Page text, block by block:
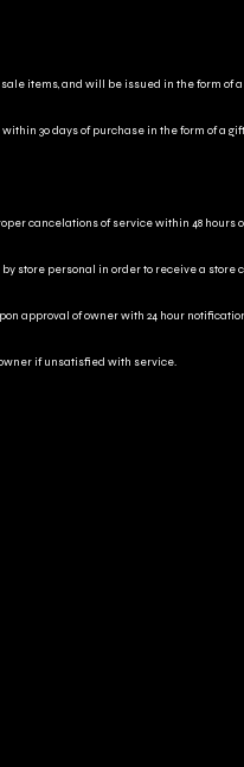
items, and will be issued in the form of
30 days of purchase in the form of a
cancelations of service within 48 hours
store personal in order to receive a store
approval of owner with 24 hour
if unsatisfied with service.